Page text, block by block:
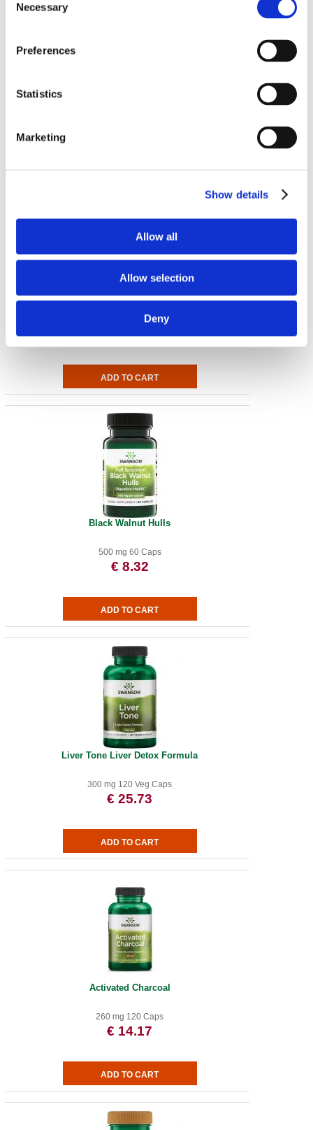
Selection
Necessary
Preferences
Statistics
Marketing
Show details
Allow all
Allow selection
Deny
60 Caps
€ 9.91
Black Walnut Hulls
500 mg 60 Caps
€ 8.32
Liver Tone Liver Detox Formula
300 mg 120 Veg Caps
€ 25.73
Activated Charcoal
260 mg 120 Caps
€ 14.17